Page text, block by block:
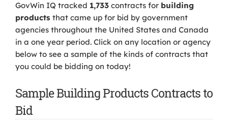
GovWin IQ tracked 1,733 contracts for building
products that came up for bid by government
agencies throughout the United States and Canada
in a one year period. Click on any location or agency
below to see a sample of the kinds of contracts that
you could be bidding on today!
Sample Building Products Contracts to
Bid